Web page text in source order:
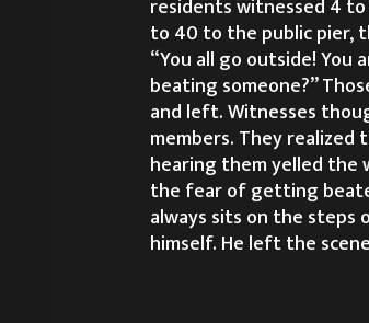
residents witnessed 4
to 40 to the public pier,
“You all go outside! You
beating someone?”
and left. Witnesses
members. They
hearing them yelled the
the fear of getting
always sits on the
himself. He left the